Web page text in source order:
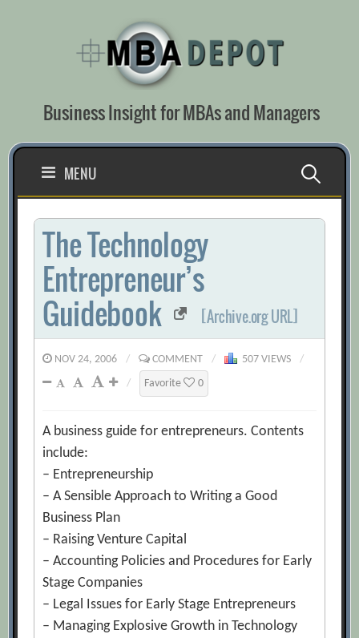
Business Insight for MBAs and Managers
MENU Search
for:
The Technology
Entrepreneur’s
Guidebook
[Archive.org URL]
NOV 24, 2006 / COMMENT / 507 VIEWS
/
/
Favorite 0
A business guide for entrepreneurs. Contents
include:
– Entrepreneurship
– A Sensible Approach to Writing a Good
Business Plan
– Raising Venture Capital
– Accounting Policies and Procedures for Early
Stage Companies
– Legal Issues for Early Stage Entrepreneurs
– Managing Explosive Growth in Technology